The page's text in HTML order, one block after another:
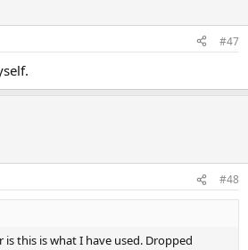
#47
#48
this is what I have used. Dropped